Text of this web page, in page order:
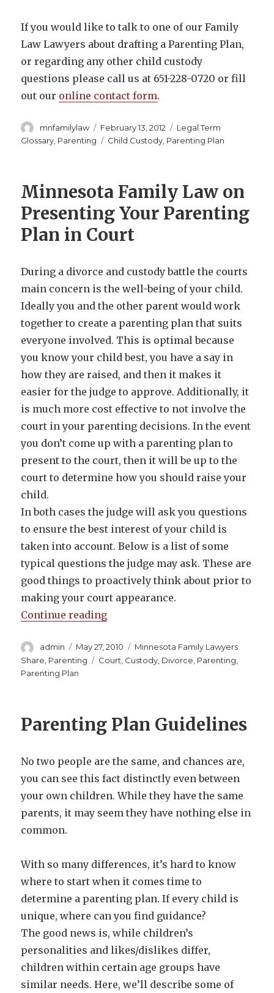
If you would like to talk to one of our Family
Law Lawyers about drafting a Parenting Plan,
or regarding any other child custody
questions please call us at 651-228-0720 or fill
out our online contact form.
Author
mnfamilylaw
Posted
on
February 13, 2012 Categories
Legal Term
Glossary, Parenting Tags
Child Custody, Parenting Plan
Minnesota Family Law on
Presenting Your Parenting
Plan in Court
During a divorce and custody battle the courts
main concern is the well-being of your child.
Ideally you and the other parent would work
together to create a parenting plan that suits
everyone involved. This is optimal because
you know your child best, you have a say in
how they are raised, and then it makes it
easier for the judge to approve. Additionally, it
is much more cost effective to not involve the
court in your parenting decisions. In the event
you don’t come up with a parenting plan to
present to the court, then it will be up to the
court to determine how you should raise your
child.
In both cases the judge will ask you questions
to ensure the best interest of your child is
taken into account. Below is a list of some
typical questions the judge may ask. These are
good things to proactively think about prior to
making your court appearance.
Continue reading“Minnesota Family Law on
Author
admin
Posted
on
May 27, 2010 Categories
Minnesota Family Lawyers
Share Parenting Tags
Court Custody Divorce Parenting
Parenting Plan
Parenting Plan Guidelines
No two people are the same, and chances are,
you can see this fact distinctly even between
your own children. While they have the same
parents, it may seem they have nothing else in
common.
With so many differences, it’s hard to know
where to start when it comes time to
determine a parenting plan. If every child is
unique, where can you find guidance?
The good news is, while children’s
personalities and likes/dislikes differ,
children within certain age groups have
similar needs. Here, we’ll describe some of